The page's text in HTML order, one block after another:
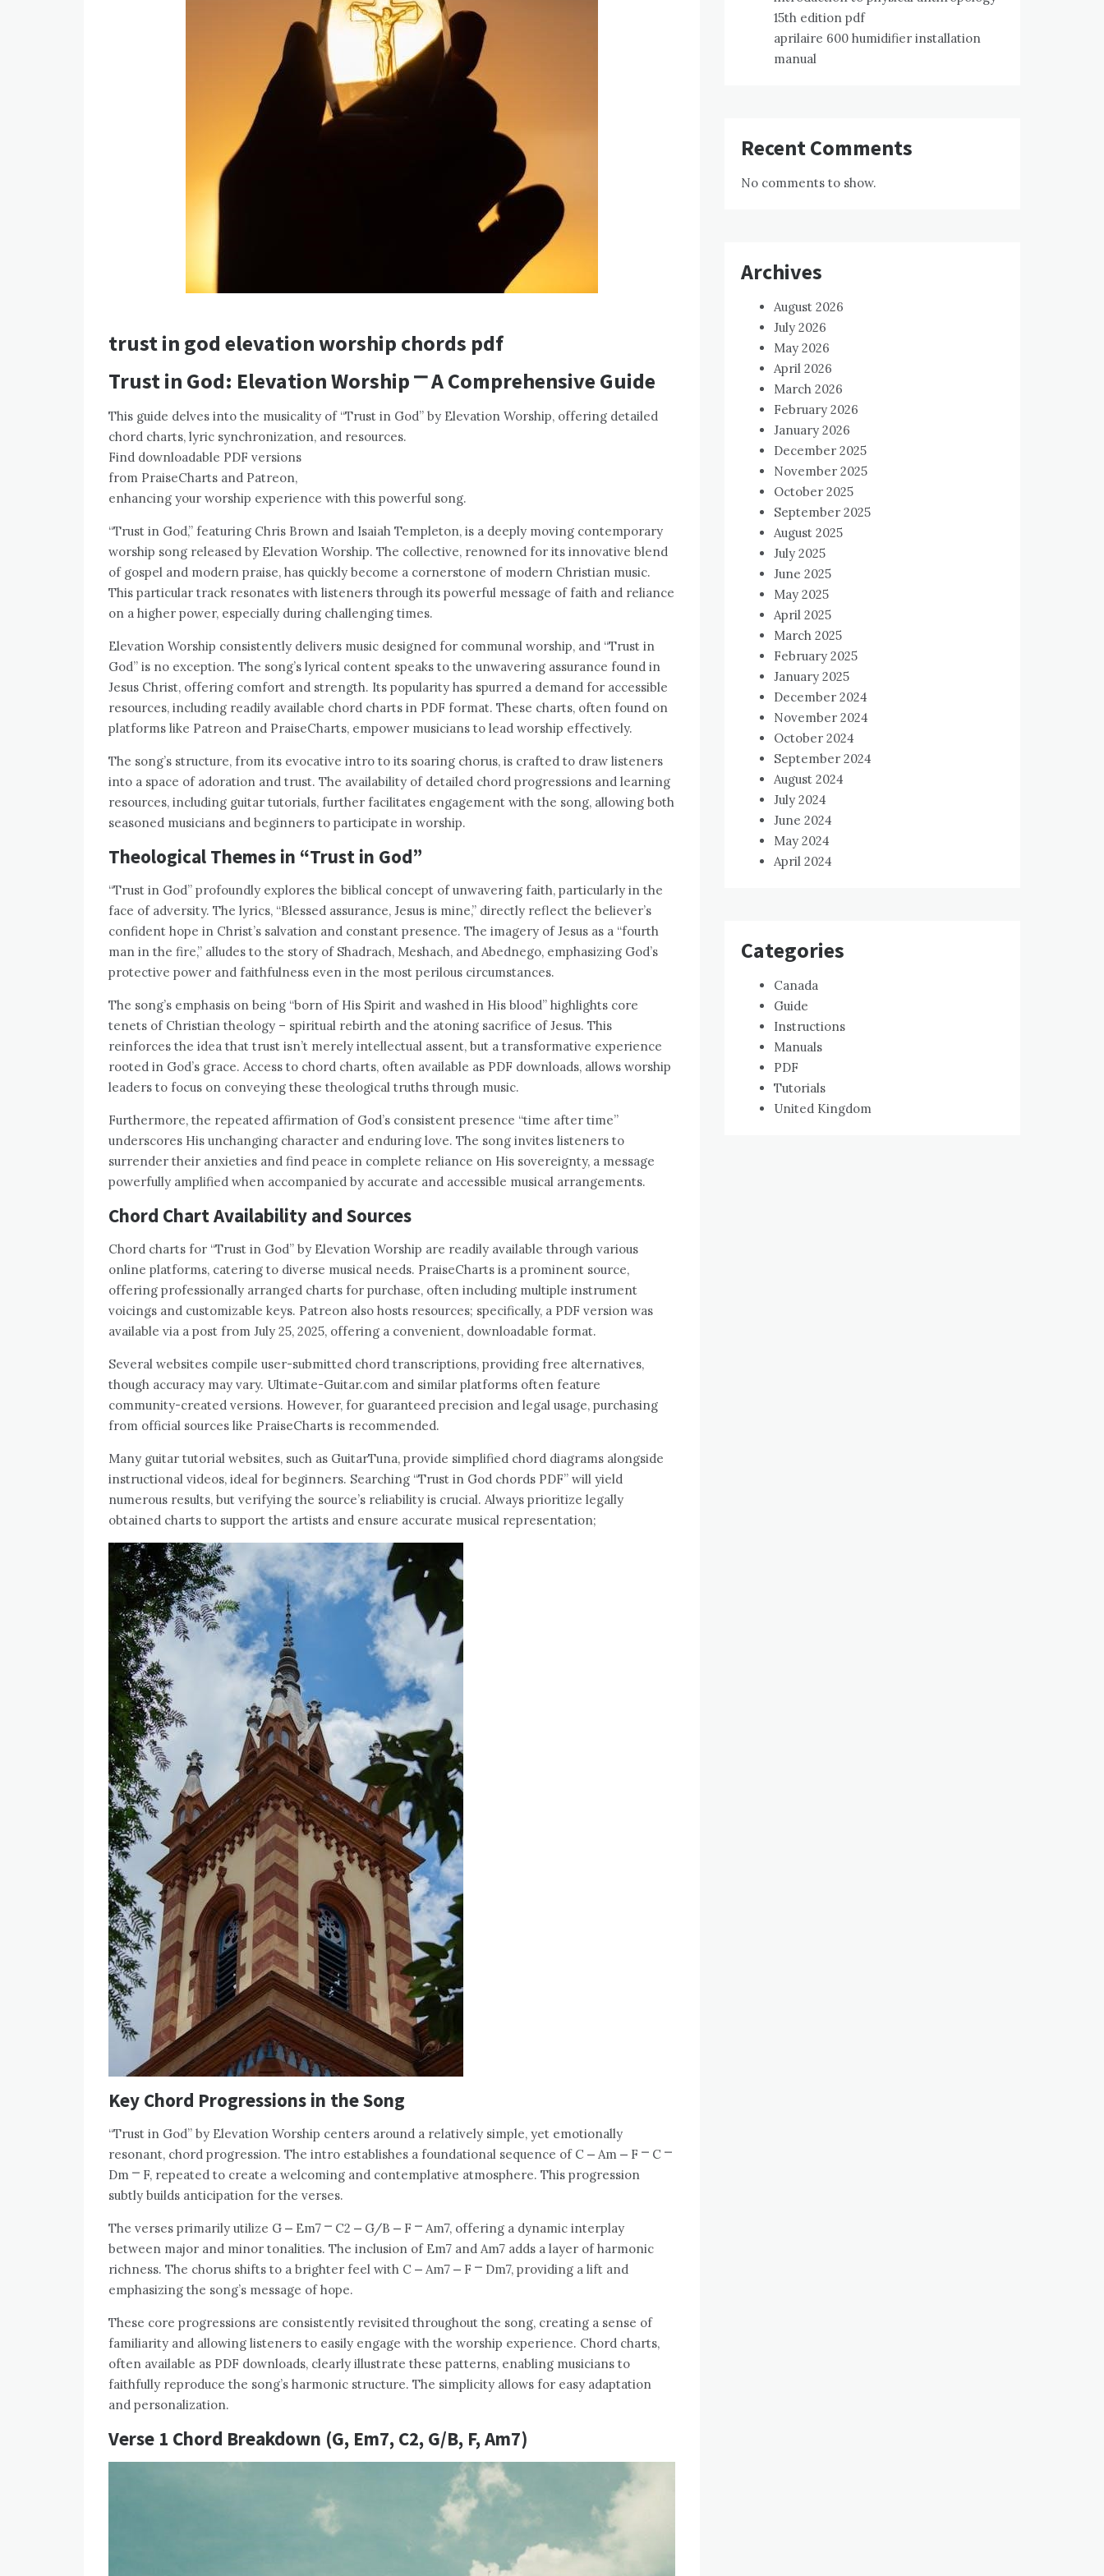
trust in god elevation worship chords pdf
Trust in God: Elevation Worship ⎻ A Comprehensive Guide
This guide delves into the musicality of “Trust in God” by Elevation Worship, offering detailed
chord charts, lyric synchronization, and resources.
Find downloadable PDF versions
from PraiseCharts and Patreon,
enhancing your worship experience with this powerful song.
“Trust in God,” featuring Chris Brown and Isaiah Templeton, is a deeply moving contemporary
worship song released by Elevation Worship. The collective, renowned for its innovative blend
of gospel and modern praise, has quickly become a cornerstone of modern Christian music.
This particular track resonates with listeners through its powerful message of faith and reliance
on a higher power, especially during challenging times.
Elevation Worship consistently delivers music designed for communal worship, and “Trust in
God” is no exception. The song’s lyrical content speaks to the unwavering assurance found in
Jesus Christ, offering comfort and strength. Its popularity has spurred a demand for accessible
resources, including readily available chord charts in PDF format. These charts, often found on
platforms like Patreon and PraiseCharts, empower musicians to lead worship effectively.
The song’s structure, from its evocative intro to its soaring chorus, is crafted to draw listeners
into a space of adoration and trust. The availability of detailed chord progressions and learning
resources, including guitar tutorials, further facilitates engagement with the song, allowing both
seasoned musicians and beginners to participate in worship.
Theological Themes in “Trust in God”
“Trust in God” profoundly explores the biblical concept of unwavering faith, particularly in the
face of adversity. The lyrics, “Blessed assurance, Jesus is mine,” directly reflect the believer’s
confident hope in Christ’s salvation and constant presence. The imagery of Jesus as a “fourth
man in the fire,” alludes to the story of Shadrach, Meshach, and Abednego, emphasizing God’s
protective power and faithfulness even in the most perilous circumstances.
The song’s emphasis on being “born of His Spirit and washed in His blood” highlights core
tenets of Christian theology – spiritual rebirth and the atoning sacrifice of Jesus. This
reinforces the idea that trust isn’t merely intellectual assent, but a transformative experience
rooted in God’s grace. Access to chord charts, often available as PDF downloads, allows worship
leaders to focus on conveying these theological truths through music.
Furthermore, the repeated affirmation of God’s consistent presence “time after time”
underscores His unchanging character and enduring love. The song invites listeners to
surrender their anxieties and find peace in complete reliance on His sovereignty, a message
powerfully amplified when accompanied by accurate and accessible musical arrangements.
Chord Chart Availability and Sources
Chord charts for “Trust in God” by Elevation Worship are readily available through various
online platforms, catering to diverse musical needs. PraiseCharts is a prominent source,
offering professionally arranged charts for purchase, often including multiple instrument
voicings and customizable keys. Patreon also hosts resources; specifically, a PDF version was
available via a post from July 25, 2025, offering a convenient, downloadable format.
Several websites compile user-submitted chord transcriptions, providing free alternatives,
though accuracy may vary. Ultimate-Guitar.com and similar platforms often feature
community-created versions. However, for guaranteed precision and legal usage, purchasing
from official sources like PraiseCharts is recommended.
Many guitar tutorial websites, such as GuitarTuna, provide simplified chord diagrams alongside
instructional videos, ideal for beginners. Searching “Trust in God chords PDF” will yield
numerous results, but verifying the source’s reliability is crucial. Always prioritize legally
obtained charts to support the artists and ensure accurate musical representation;
Key Chord Progressions in the Song
“Trust in God” by Elevation Worship centers around a relatively simple, yet emotionally
resonant, chord progression. The intro establishes a foundational sequence of C ⎼ Am ⎼ F ⎻ C ⎻
Dm ⎻ F, repeated to create a welcoming and contemplative atmosphere. This progression
subtly builds anticipation for the verses.
The verses primarily utilize G ⎼ Em7 ⎻ C2 ⎼ G/B ⎼ F ⎻ Am7, offering a dynamic interplay
between major and minor tonalities. The inclusion of Em7 and Am7 adds a layer of harmonic
richness. The chorus shifts to a brighter feel with C ⎼ Am7 ⎼ F ⎻ Dm7, providing a lift and
emphasizing the song’s message of hope.
These core progressions are consistently revisited throughout the song, creating a sense of
familiarity and allowing listeners to easily engage with the worship experience. Chord charts,
often available as PDF downloads, clearly illustrate these patterns, enabling musicians to
faithfully reproduce the song’s harmonic structure. The simplicity allows for easy adaptation
and personalization.
Verse 1 Chord Breakdown (G, Em7, C2, G/B, F, Am7)
15th edition pdf
aprilaire 600 humidifier installation
manual
Recent Comments
No comments to show.
Archives
August 2026
July 2026
May 2026
April 2026
March 2026
February 2026
January 2026
December 2025
November 2025
October 2025
September 2025
August 2025
July 2025
June 2025
May 2025
April 2025
March 2025
February 2025
January 2025
December 2024
November 2024
October 2024
September 2024
August 2024
July 2024
June 2024
May 2024
April 2024
Categories
Canada
Guide
Instructions
Manuals
PDF
Tutorials
United Kingdom